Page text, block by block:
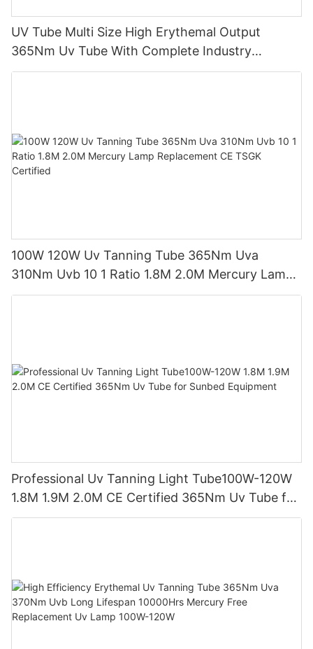
UV Tube Multi Size High Erythemal Output
365Nm Uv Tube With Complete Industry
Certifications Uv Sunbed Tube 100W 120W
100W 120W Uv Tanning Tube 365Nm Uva
310Nm Uvb 10 1 Ratio 1.8M 2.0M Mercury Lamp
Replacement CE TSGK Certified
Professional Uv Tanning Light Tube100W-120W
1.8M 1.9M 2.0M CE Certified 365Nm Uv Tube for
Sunbed Equipment